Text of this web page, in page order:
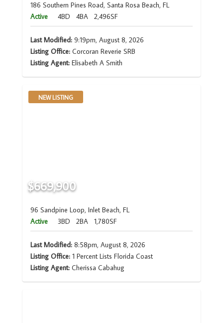
186 Southern Pines Road, Santa Rosa Beach, FL
Active
4BD 4BA 2,496SF
Last Modified:9:19pm, August 8, 2026
Listing Office:Corcoran Reverie SRB
Listing Agent: Elisabeth A Smith
NEW LISTING
$669,900
96 Sandpine Loop, Inlet Beach, FL
Active
3BD 2BA 1,780SF
Last Modified:8:58pm, August 8, 2026
Listing Office:1 Percent Lists Florida Coast
Listing Agent: Cherissa Cabahug